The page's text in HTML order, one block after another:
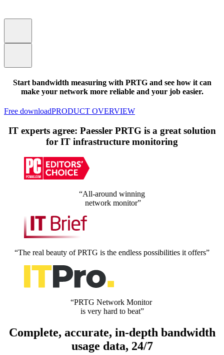
Start bandwidth measuring with PRTG and see how it can
make your network more reliable and your job easier.
Free downloadPRODUCT OVERVIEW
IT experts agree: Paessler PRTG is a great solution
for IT infrastructure monitoring
“All-around winning
network monitor”
“The real beauty of PRTG is the endless possibilities it offers”
“PRTG Network Monitor
is very hard to beat”
Complete, accurate, in-depth bandwidth
usage data, 24/7